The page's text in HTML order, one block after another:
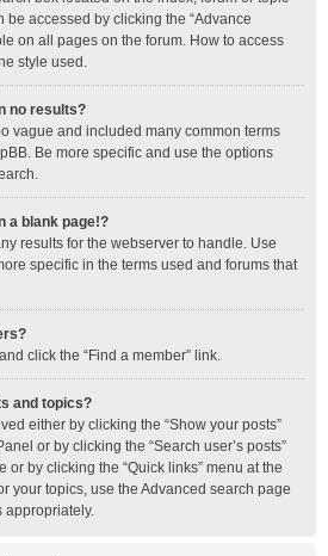
be accessed by clicking the “Advance
on all pages on the forum. How to access
style used.
no results?
vague and included many common terms
Be more specific and use the options
a blank page!?
results for the webserver to handle. Use
specific in the terms used and forums that
click the “Find a member” link.
and topics?
either by clicking the “Show your posts”
or by clicking the “Search user’s posts”
or by clicking the “Quick links” menu at the
your topics, use the Advanced search page
appropriately.